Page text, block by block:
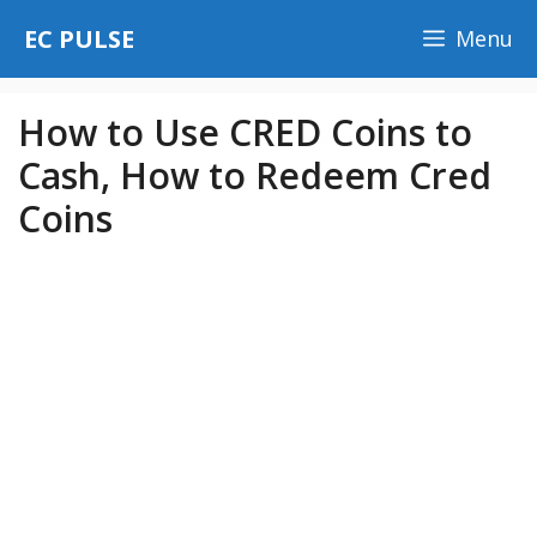
content
Menu
EC PULSE
How to Use CRED Coins to
Cash, How to Redeem Cred
Coins